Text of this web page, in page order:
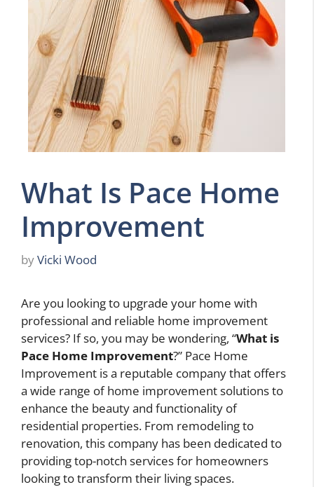
What Is Pace Home
Improvement
byVicki Wood
Are you looking to upgrade your home with
professional and reliable home improvement
services? If so, you may be wondering, “What is
Pace Home Improvement?” Pace Home
Improvement is a reputable company that offers
a wide range of home improvement solutions to
enhance the beauty and functionality of
residential properties. From remodeling to
renovation, this company has been dedicated to
providing top-notch services for homeowners
looking to transform their living spaces.